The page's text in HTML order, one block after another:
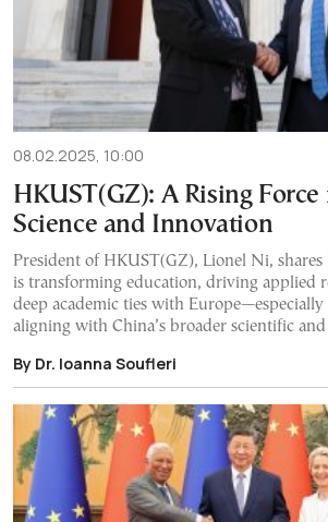
08.02.2025, 10:00
HKUST(GZ): A Rising
Science and Innovation
President of HKUST(GZ), Lionel Ni,
is transforming education, driving applied
deep academic ties with
aligning with China’s broader scientific
By Dr. Ioanna Soufleri